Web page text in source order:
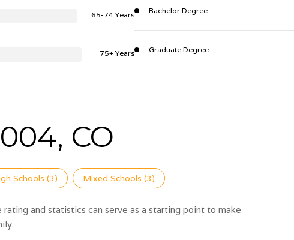
65-74 Years
75+ Years
Bachelor Degree
Graduate Degree
CO
Schools (3) Mixed Schools (3)
and statistics can serve as a starting point to make